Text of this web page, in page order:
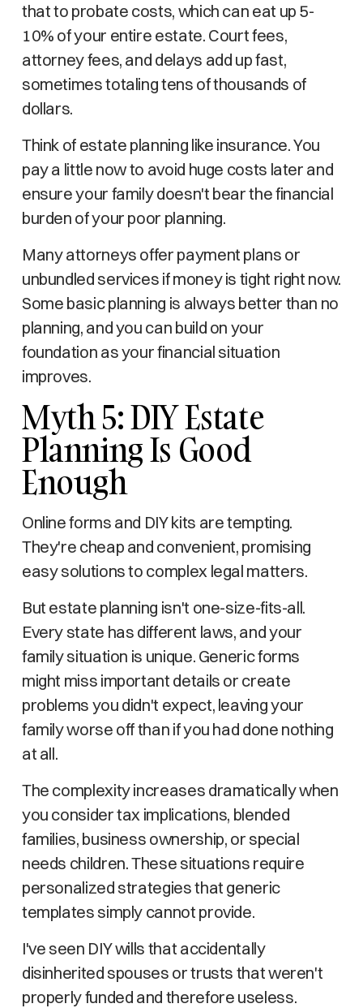
that to probate costs, which can eat up 5-
10% of your entire estate. Court fees,
attorney fees, and delays add up fast,
sometimes totaling tens of thousands of
dollars.
Think of estate planning like insurance. You
pay a little now to avoid huge costs later and
ensure your family doesn't bear the financial
burden of your poor planning.
Many attorneys offer payment plans or
unbundled services if money is tight right now.
Some basic planning is always better than no
planning, and you can build on your
foundation as your financial situation
improves.
Myth 5: DIY Estate
Planning Is Good
Enough
Online forms and DIY kits are tempting.
They're cheap and convenient, promising
easy solutions to complex legal matters.
But estate planning isn't one-size-fits-all.
Every state has different laws, and your
family situation is unique. Generic forms
might miss important details or create
problems you didn't expect, leaving your
family worse off than if you had done nothing
at all.
The complexity increases dramatically when
you consider tax implications, blended
families, business ownership, or special
needs children. These situations require
personalized strategies that generic
templates simply cannot provide.
I've seen DIY wills that accidentally
disinherited spouses or trusts that weren't
properly funded and therefore useless.